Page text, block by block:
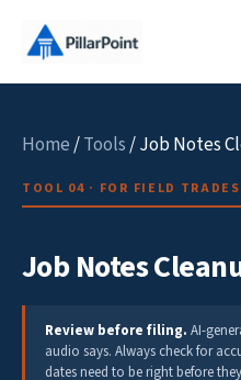
Home/Tools/ Job Notes
TOOL 04 · FOR FIELD
Job Notes
Review before filing. AI-
audio says. Always check for
dates need to be right before